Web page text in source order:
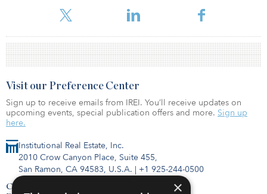
through an extension of a loca
Institutional Real Estate, Inc.
2010 Crow Canyon Place, Suite 455,
San Ramon, CA 94583, U.S.A. | +1 925-244-0500
Contact Us
Visit our Preference Center
Sign up to receive emails from IREI. You’ll receive updates on
upcoming events, special publication offers and more. Sign up
here.
×